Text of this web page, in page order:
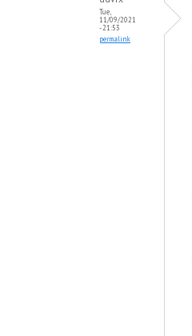
Tue,
11/09/2021
- 21:53
permalink